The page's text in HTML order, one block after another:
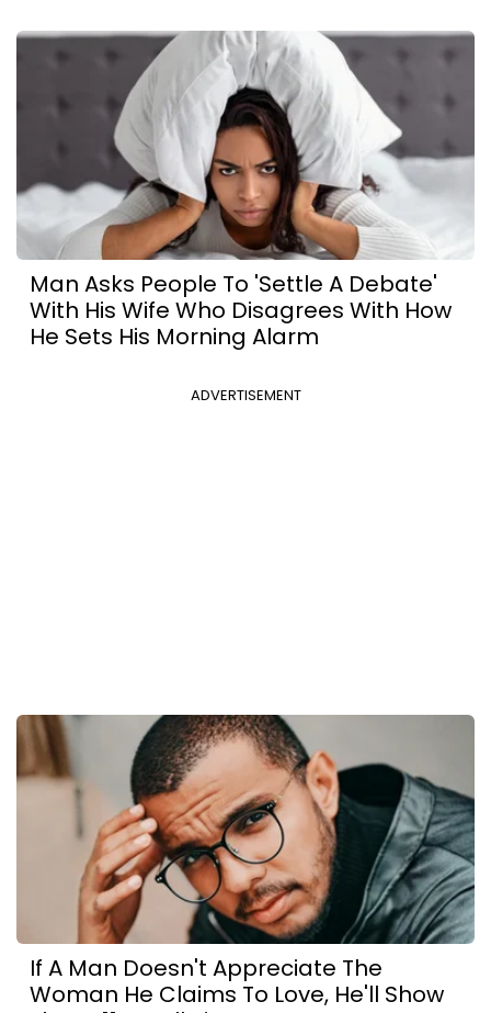
Man Asks People To 'Settle A Debate'
With His Wife Who Disagrees With How
He Sets His Morning Alarm
ADVERTISEMENT
If A Man Doesn't Appreciate The
Woman He Claims To Love, He'll Show